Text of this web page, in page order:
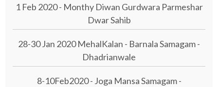
1 Feb 2020 - Monthy Diwan Gurdwara Parmeshar
Dwar Sahib
28-30 Jan 2020 MehalKalan - Barnala Samagam -
Dhadrianwale
8-10Feb2020 - Joga Mansa Samagam -